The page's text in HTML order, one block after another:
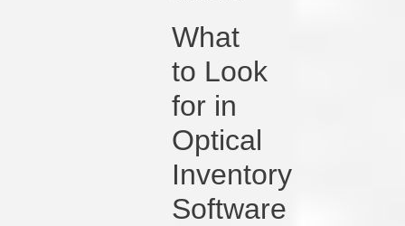
What
to Look
for in
Optical
Inventory
Software